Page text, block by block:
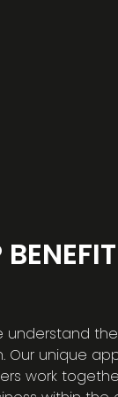
understand
Our unique
work